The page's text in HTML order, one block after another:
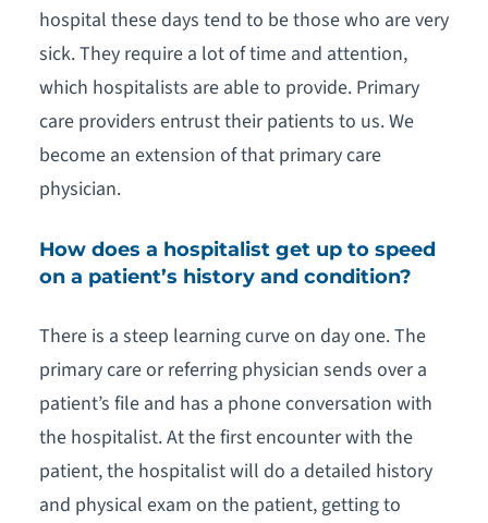
hospital these days tend to be those who are very
sick. They require a lot of time and attention,
which hospitalists are able to provide. Primary
care providers entrust their patients to us. We
become an extension of that primary care
physician.
How does a hospitalist get up to speed
on a patient’s history and condition?
There is a steep learning curve on day one. The
primary care or referring physician sends over a
patient’s file and has a phone conversation with
the hospitalist. At the first encounter with the
patient, the hospitalist will do a detailed history
and physical exam on the patient, getting to